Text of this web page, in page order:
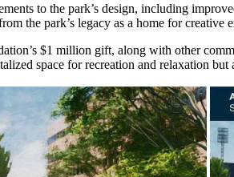
to the park’s design, including
the park’s legacy as a home for creative
$1 million gift, along with other
space for recreation and relaxation